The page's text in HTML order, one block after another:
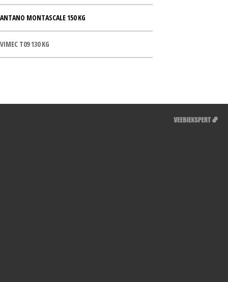
ANTANO MONTASCALE 150 KG
VIMEC T09 130 KG